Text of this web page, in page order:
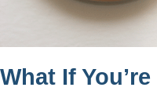
What If